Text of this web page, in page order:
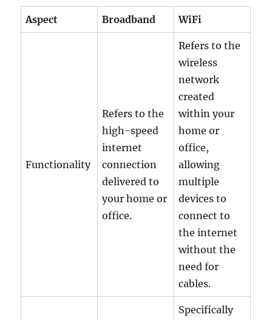
Aspect Broadband WiFi
Functionality
Refers to the
high-speed
internet
connection
delivered to
your home or
office.
Refers to the
wireless
network
created
within your
home or
office,
allowing
multiple
devices to
connect to
the internet
without the
need for
cables.
Specifically